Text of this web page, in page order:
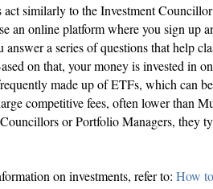
act similarly to the Investment
an online platform where you sign up
answer a series of questions that help
on that, your money is invested in
made up of ETFs, which can
competitive fees, often lower than
or Portfolio Managers, they
on investments, refer to: How